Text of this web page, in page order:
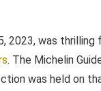
2023, was
. The Michelin
was held on